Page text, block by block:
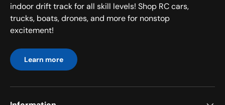
indoor drift track for all skill levels! Shop RC cars,
trucks, boats, drones, and more for nonstop
excitement!
Learn more